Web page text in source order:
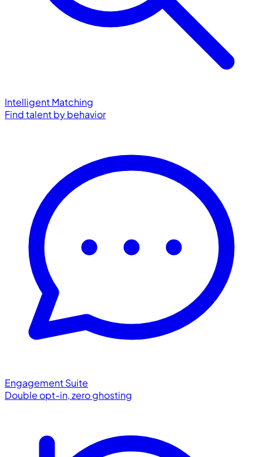
Intelligent Matching
Find talent by behavior
Engagement Suite
Double opt-in, zero ghosting